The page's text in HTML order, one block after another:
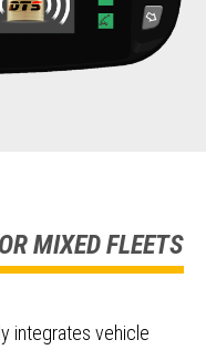
MIXED FLEETS
integrates vehicle